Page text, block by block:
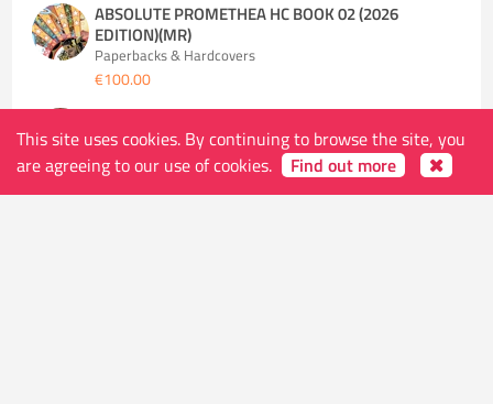
This site uses cookies. By continuing to browse the site, you
are agreeing to our use of cookies.
Find out more
ABSOLUTE PROMETHEA HC BOOK 02 (2026
EDITION)(MR)
Paperbacks & Hardcovers
€100.00
Paperbacks & Hardcovers
€26.00
WATCHMEN TP (DC COMPACT COMICS EDITION)